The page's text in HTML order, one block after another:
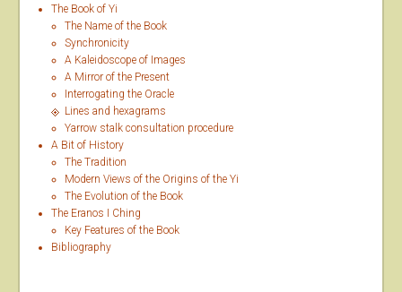
The Book of Yi
The Name of the Book
Synchronicity
A Kaleidoscope of Images
A Mirror of the Present
Interrogating the Oracle
Lines and hexagrams
Yarrow stalk consultation procedure
A Bit of History
The Tradition
Modern Views of the Origins of the Yi
The Evolution of the Book
The Eranos I Ching
Key Features of the Book
Bibliography